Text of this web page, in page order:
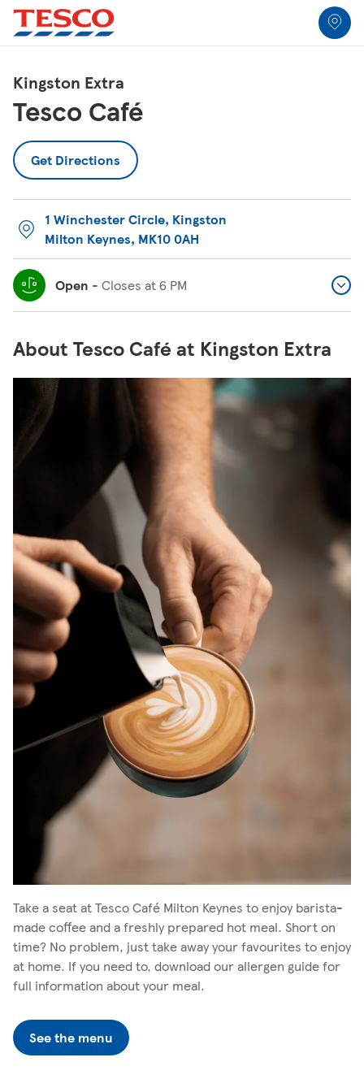
Skip to content
Link to locator
Return to Nav
Kingston Extra
Tesco Café
Get Directions
Link Opens in New Tab
1 Winchester Circle, Kingston
Milton Keynes, MK10 0AH
Link Opens in New Tab
Open - Closes at6 PM
About Tesco Café at Kingston Extra
Take a seat at Tesco Café Milton Keynes to enjoy barista-
made coffee and a freshly prepared hot meal. Short on
time? No problem, just take away your favourites to enjoy
at home. If you need to, download our allergen guide for
full information about your meal.
See the menu
All Locations
Link Opens in New Tab
Link Opens in New Tab
Link Opens in New Tab
Link Opens in New Tab
Link Opens in New Tab